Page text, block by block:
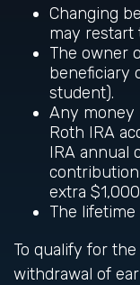
Changing
may restart
The owner
beneficiary
student).
Any money
Roth IRA
IRA annual
extra
The
To qualify for
withdrawal of